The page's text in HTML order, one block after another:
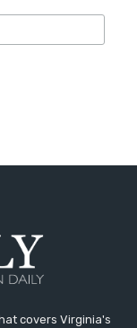
covers Virginia's